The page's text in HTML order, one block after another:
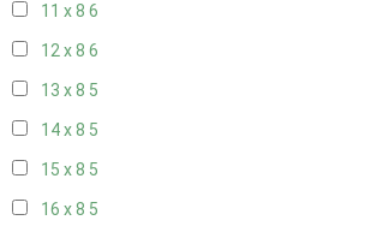
11 x 8 6
12 x 8 6
13 x 8 5
14 x 8 5
15 x 8 5
16 x 8 5